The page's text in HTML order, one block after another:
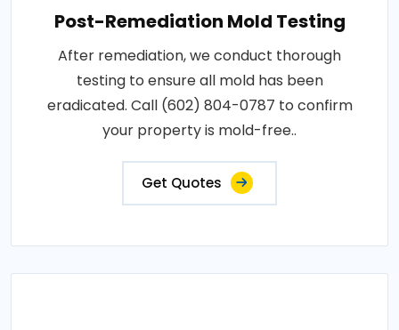
Post-Remediation Mold Testing
After remediation, we conduct thorough
testing to ensure all mold has been
eradicated. Call (602) 804-0787 to confirm
your property is mold-free..
Get Quotes